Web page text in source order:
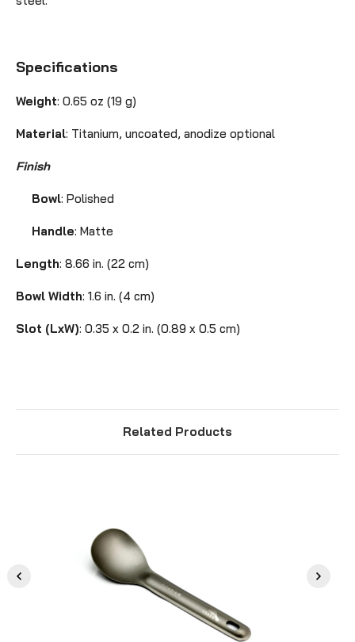
Specifications
Weight: 0.65 oz (19 g)
Material: Titanium, uncoated, anodize optional
Finish
Bowl: Polished
Handle: Matte
Length: 8.66 in. (22 cm)
Bowl Width: 1.6 in. (4 cm)
Slot (LxW): 0.35 x 0.2 in. (0.89 x 0.5 cm)
Related Products